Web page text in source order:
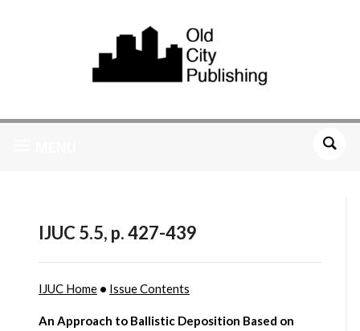
IJUC 5.5, p. 427-439
IJUC Home• Issue Contents
An Approach to Ballistic Deposition Based on